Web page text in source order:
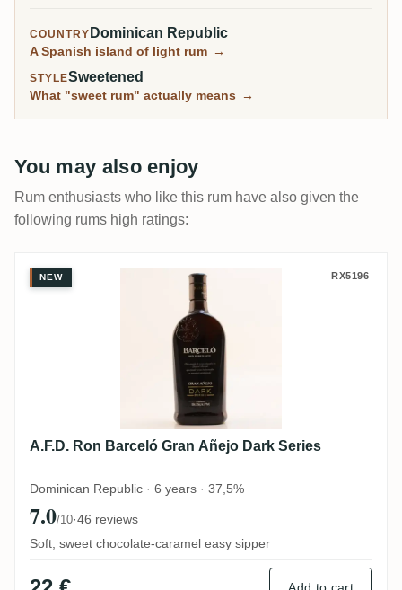
COUNTRY Dominican Republic
A Spanish island of light rum →
STYLESweetened
What "sweet rum" actually means →
You may also enjoy
Rum enthusiasts who like this rum have also given the
following rums high ratings:
A.F.D. Ron Barceló Gran Añejo Dark
NEW RX5196
A.F.D. Ron Barceló Gran Añejo Dark Series
Dominican Republic · 6 years · 37,5%
7.0/10·46 reviews
Soft, sweet chocolate-caramel easy sipper